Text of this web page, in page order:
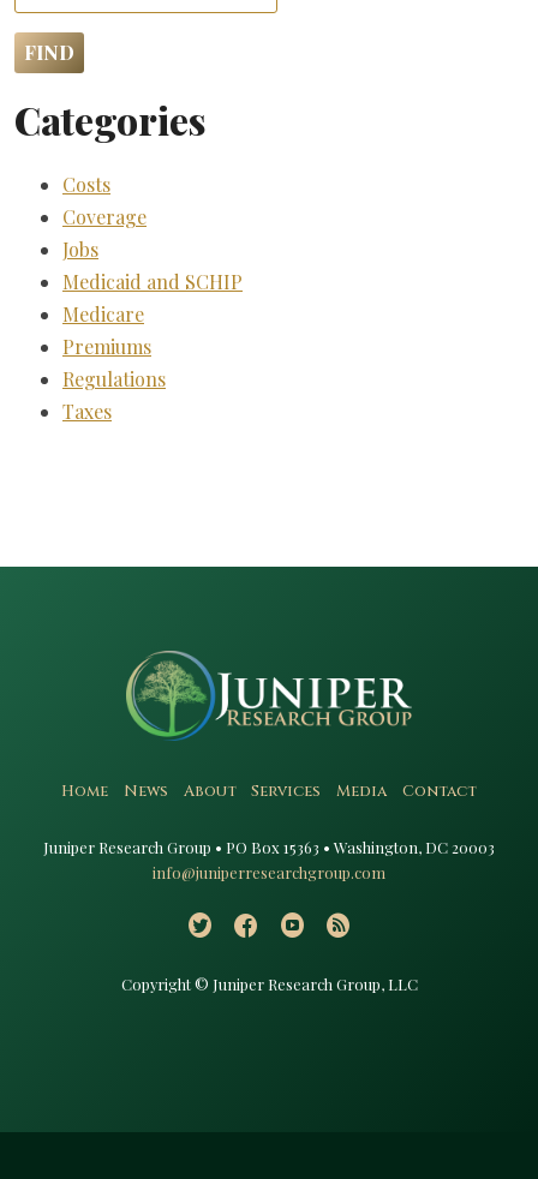
Categories
Costs
Coverage
Jobs
Medicaid and SCHIP
Medicare
Premiums
Regulations
Taxes
Home News About Services Media Contact
Juniper Research Group • PO Box 15363 • Washington, DC 20003​
info@juniperresearchgroup.com
Copyright © Juniper Research Group, LLC